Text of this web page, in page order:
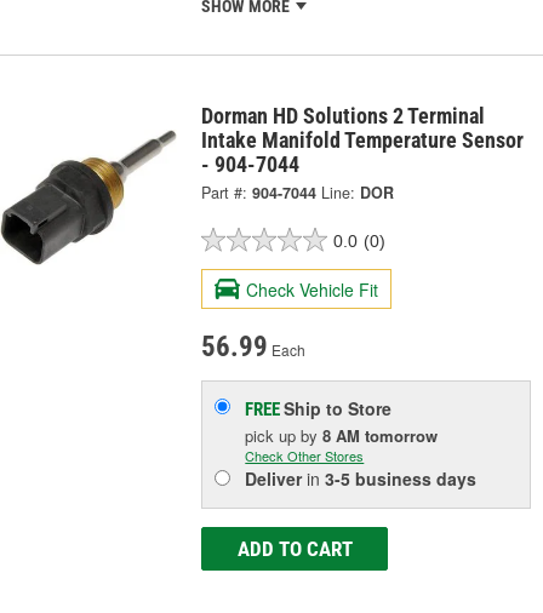
SHOW MORE
Dorman HD Solutions 2 Terminal
Intake Manifold Temperature Sensor
- 904-7044
Part #: 904-7044 Line: DOR
0.0 (0)
Check Vehicle Fit
56.99 Each
FREEShip to Store
pick upby8 AM tomorrow
Check Other Stores
Deliverin3-5 business days
ADD TO CART